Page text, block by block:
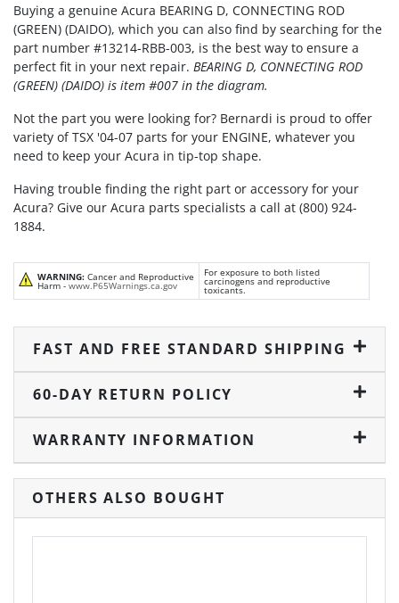
Buying a genuine Acura BEARING D, CONNECTING ROD
(GREEN) (DAIDO), which you can also find by searching for the
part number #13214-RBB-003, is the best way to ensure a
perfect fit in your next repair. BEARING D, CONNECTING ROD
(GREEN) (DAIDO) is item #007 in the diagram.
Not the part you were looking for? Bernardi is proud to offer
variety of TSX '04-07 parts for your ENGINE, whatever you
need to keep your Acura in tip-top shape.
Having trouble finding the right part or accessory for your
Acura? Give our Acura parts specialists a call at (800) 924-
1884.
WARNING: Cancer and Reproductive
Harm - www.P65Warnings.ca.gov
For exposure to both listed
carcinogens and reproductive
toxicants.
FAST AND FREE STANDARD SHIPPING
60-DAY RETURN POLICY
WARRANTY INFORMATION
OTHERS ALSO BOUGHT